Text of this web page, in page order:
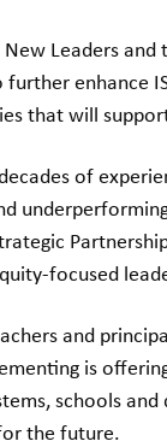
Leaders
enhance
that will
of
focused
and
is
schools
the future.